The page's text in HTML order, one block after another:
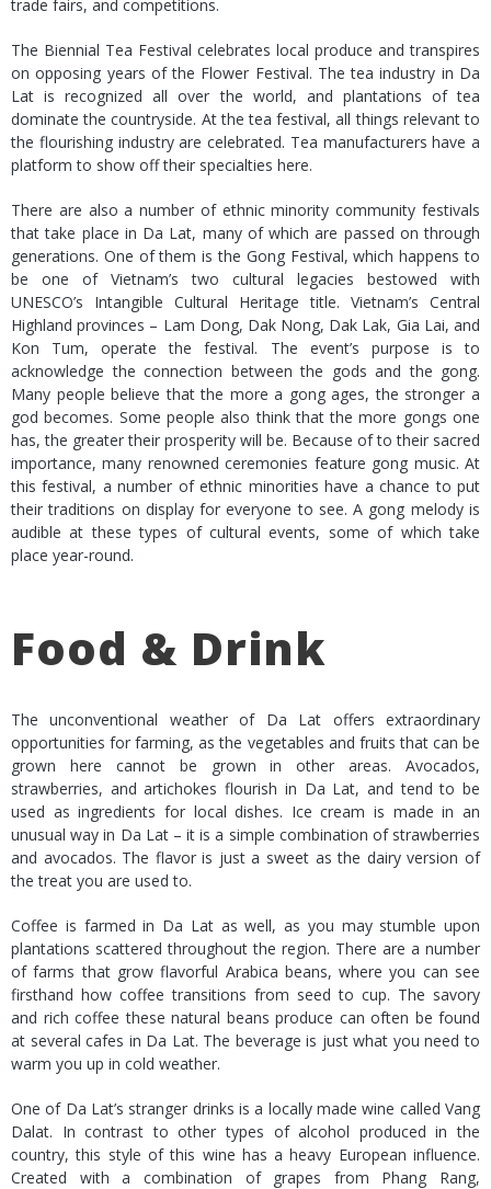
trade fairs, and competitions.
The Biennial Tea Festival celebrates local produce and transpires
on opposing years of the Flower Festival. The tea industry in Da
Lat is recognized all over the world, and plantations of tea
dominate the countryside. At the tea festival, all things relevant to
the flourishing industry are celebrated. Tea manufacturers have a
platform to show off their specialties here.
There are also a number of ethnic minority community festivals
that take place in Da Lat, many of which are passed on through
generations. One of them is the Gong Festival, which happens to
be one of Vietnam’s two cultural legacies bestowed with
UNESCO’s Intangible Cultural Heritage title. Vietnam’s Central
Highland provinces – Lam Dong, Dak Nong, Dak Lak, Gia Lai, and
Kon Tum, operate the festival. The event’s purpose is to
acknowledge the connection between the gods and the gong.
Many people believe that the more a gong ages, the stronger a
god becomes. Some people also think that the more gongs one
has, the greater their prosperity will be. Because of to their sacred
importance, many renowned ceremonies feature gong music. At
this festival, a number of ethnic minorities have a chance to put
their traditions on display for everyone to see. A gong melody is
audible at these types of cultural events, some of which take
place year-round.
Food & Drink
The unconventional weather of Da Lat offers extraordinary
opportunities for farming, as the vegetables and fruits that can be
grown here cannot be grown in other areas. Avocados,
strawberries, and artichokes flourish in Da Lat, and tend to be
used as ingredients for local dishes. Ice cream is made in an
unusual way in Da Lat – it is a simple combination of strawberries
and avocados. The flavor is just a sweet as the dairy version of
the treat you are used to.
Coffee is farmed in Da Lat as well, as you may stumble upon
plantations scattered throughout the region. There are a number
of farms that grow flavorful Arabica beans, where you can see
firsthand how coffee transitions from seed to cup. The savory
and rich coffee these natural beans produce can often be found
at several cafes in Da Lat. The beverage is just what you need to
warm you up in cold weather.
One of Da Lat’s stranger drinks is a locally made wine called Vang
Dalat. In contrast to other types of alcohol produced in the
country, this style of this wine has a heavy European influence.
Created with a combination of grapes from Phang Rang,